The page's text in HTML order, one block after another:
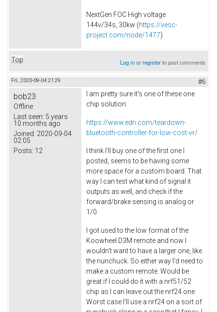
NextGen FOC High voltage
144v/34s, 30kw (https://vesc-
project.com/node/1477)
Top Log inorregisterto post comments
Fri, 2020-09-04 21:29 #6
bob23
Offline
Last seen: 5 years
10 months ago
Joined: 2020-09-04
02:05
Posts: 12
I am pretty sure it's one of these one
chip solution:
https://www.edn.com/teardown-
bluetooth-controller-for-low-cost-vr/
I think I'll buy one of the first one I
posted, seems to be having some
more space for a custom board. That
way I can test what kind of signal it
outputs as well, and check if the
forward/brake sensing is analog or
1/0.
I got used to the low format of the
Koowheel D3M remote and now I
wouldn't want to have a larger one, like
the nunchuck. So either way I'd need to
make a custom remote. Would be
great if I could do it with a nrf51/52
chip as I can leave out the nrf24 one.
Worst case I'll use a nrf24 on a sort of